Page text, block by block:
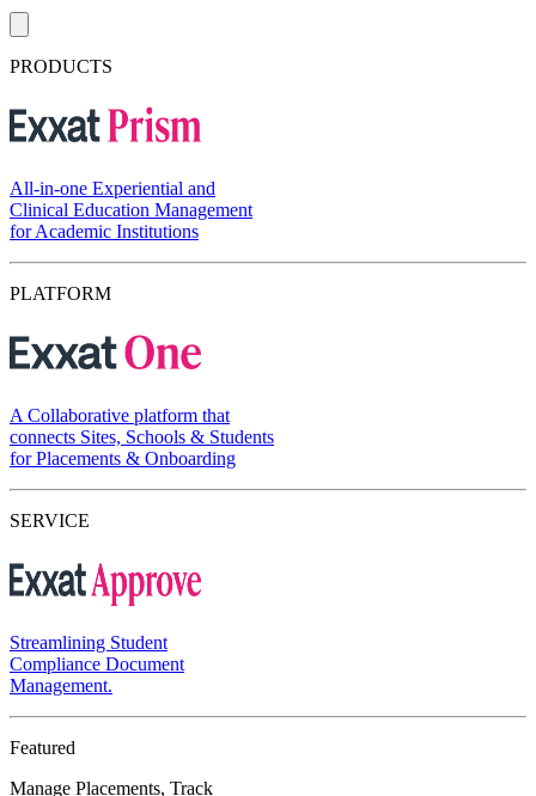
PRODUCTS
All-in-one Experiential and
Clinical Education Management
for Academic Institutions
PLATFORM
A Collaborative platform that
connects Sites, Schools & Students
for Placements & Onboarding
SERVICE
Streamlining Student
Compliance Document
Management.
Featured
Manage Placements, Track